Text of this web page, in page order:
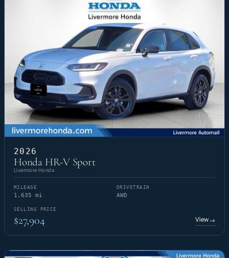
2026
Honda HR-V Sport
Livermore Honda
MILEAGE
1,635 mi
DRIVETRAIN
AWD
SELLING PRICE
$27,904 View→